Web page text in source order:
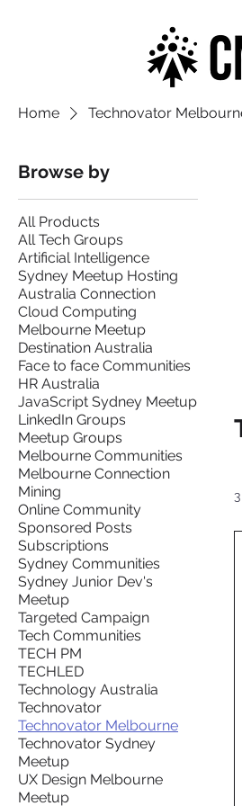
Home Technovator
Browse by
All Products
All Tech Groups
Artificial Intelligence
Sydney Meetup Hosting
Australia Connection
Cloud Computing
Melbourne Meetup
Destination Australia
Face to face Communities
HR Australia
JavaScript Sydney Meetup
LinkedIn Groups
Meetup Groups
Melbourne Communities
Melbourne Connection
Mining
Online Community
Sponsored Posts
Subscriptions
Sydney Communities
Sydney Junior Dev's
Meetup
Targeted Campaign
Tech Communities
TECH PM
TECHLED
Technology Australia
Technovator
Technovator Melbourne
Technovator Sydney
Meetup
UX Design Melbourne
Meetup